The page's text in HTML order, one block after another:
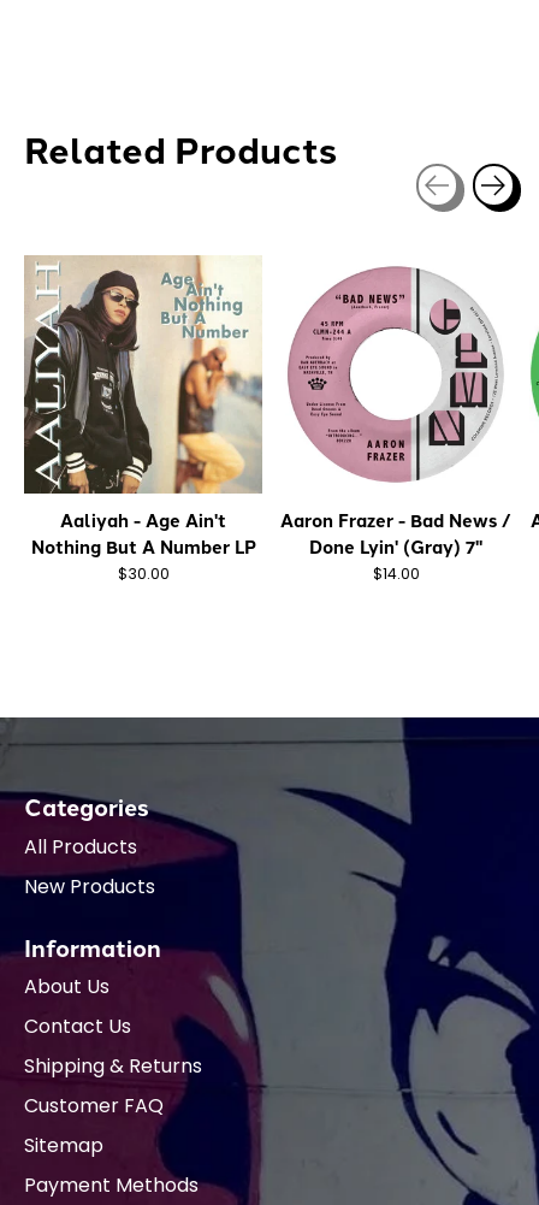
Related Products
Aaliyah - Age Ain't
Nothing But A Number LP
$30.00
Aaron Frazer - Bad News /
Done Lyin' (Gray) 7"
$14.00
Categories
All Products
New Products
Information
About Us
Contact Us
Shipping & Returns
Customer FAQ
Sitemap
Payment Methods